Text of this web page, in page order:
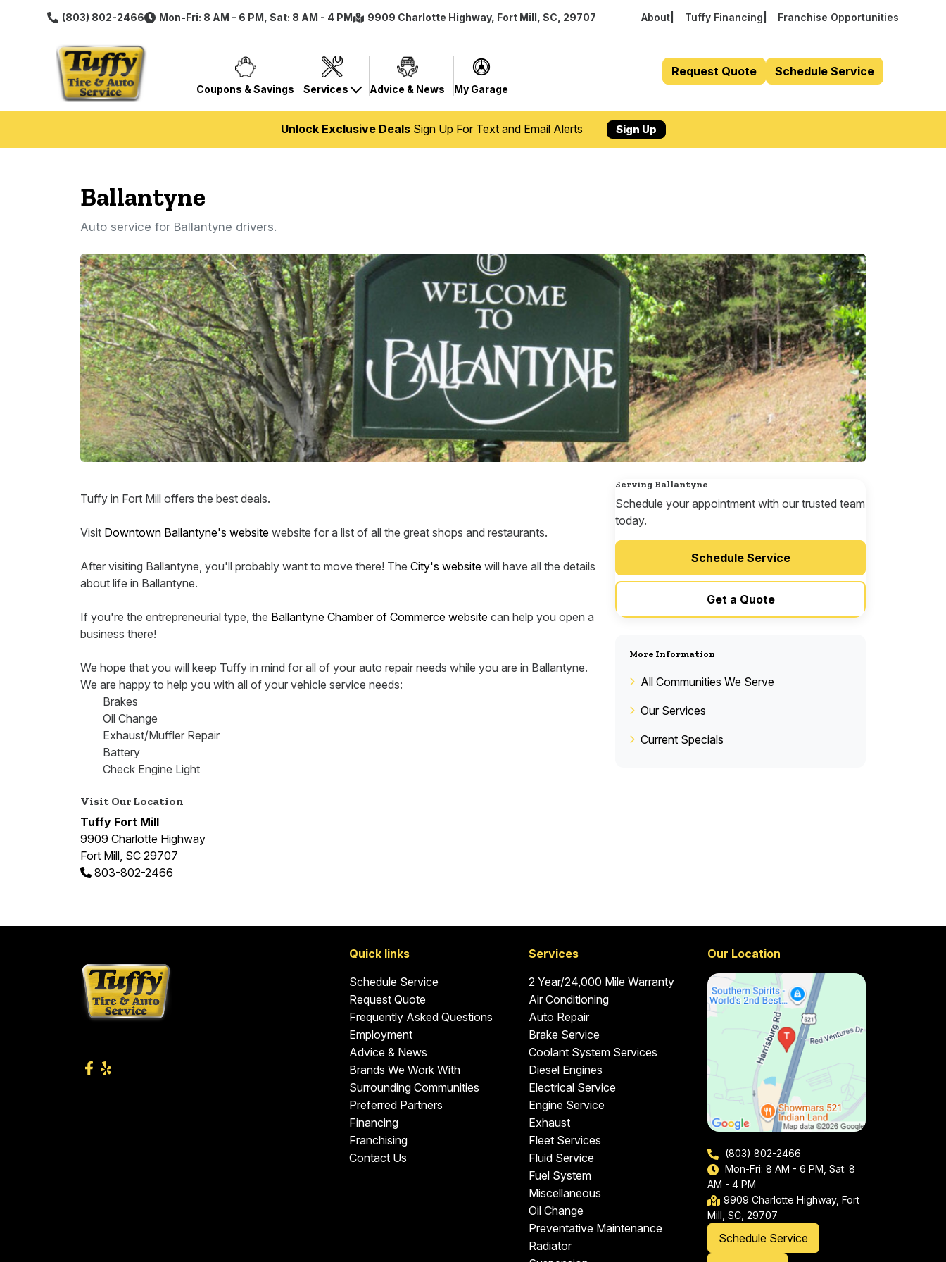
(803) 802-2466 Mon-Fri: 8 AM - 6 PM, Sat: 8 AM - 4 PM 9909 Charlotte Highway, Fort Mill, SC, 29707 About Tuffy Financing Franchise Opportunities
Coupons & Savings Services Advice & News My Garage
Request Quote Schedule Service
Unlock Exclusive DealsSign Up For Text and Email Alerts Sign Up
Ballantyne
Auto service for Ballantyne drivers.
Tuffy in Fort Mill offers the best deals.
Visit Downtown Ballantyne's website website for a list of all the great shops and restaurants.
After visiting Ballantyne, you'll probably want to move there! The City's website will have all the details
about life in Ballantyne.
If you're the entrepreneurial type, the Ballantyne Chamber of Commerce website can help you open a
business there!
We hope that you will keep Tuffy in mind for all of your auto repair needs while you are in Ballantyne.
We are happy to help you with all of your vehicle service needs:
Brakes
Oil Change
Exhaust/Muffler Repair
Battery
Check Engine Light
Visit Our Location
Tuffy Fort Mill
9909 Charlotte Highway
Fort Mill, SC 29707
803-802-2466
Serving Ballantyne
Schedule your appointment with our trusted team
today.
Schedule Service
Get a Quote
More Information
All Communities We Serve
Our Services
Current Specials
Quick links
Schedule Service
Request Quote
Frequently Asked Questions
Employment
Advice & News
Brands We Work With
Surrounding Communities
Preferred Partners
Financing
Franchising
Contact Us
Services
2 Year/24,000 Mile Warranty
Air Conditioning
Auto Repair
Brake Service
Coolant System Services
Diesel Engines
Electrical Service
Engine Service
Exhaust
Fleet Services
Fluid Service
Fuel System
Miscellaneous
Oil Change
Preventative Maintenance
Radiator
Our Location
(803) 802-2466
Mon-Fri: 8 AM - 6 PM, Sat: 8
AM - 4 PM
9909 Charlotte Highway, Fort
Mill, SC, 29707
Schedule Service